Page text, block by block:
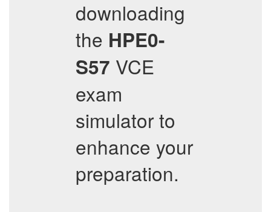
downloading
the HPE0-
S57 VCE
exam
simulator to
enhance your
preparation.